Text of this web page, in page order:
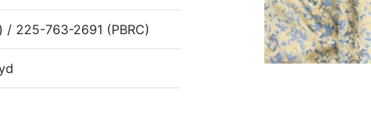
225-763-2691 (PBRC)